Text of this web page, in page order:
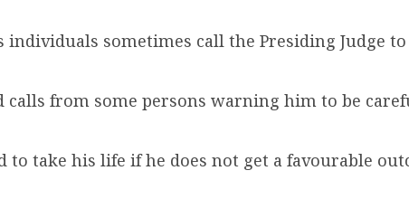
sometimes call the Presiding Judge
calls from some persons warning him to be
take his life if he does not get a favourable